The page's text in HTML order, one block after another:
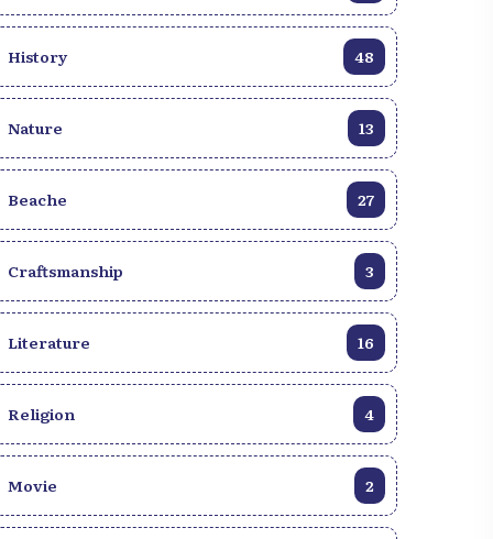
See Beaches to visit
Haïti Beach: Top 10 Must-
Sees
transforme lentement en jour, apportant
avec elle des forces purificatrices et
History 48
Nature 13
Beache 27
Craftsmanship 3
Literature 16
Religion 4
Movie 2